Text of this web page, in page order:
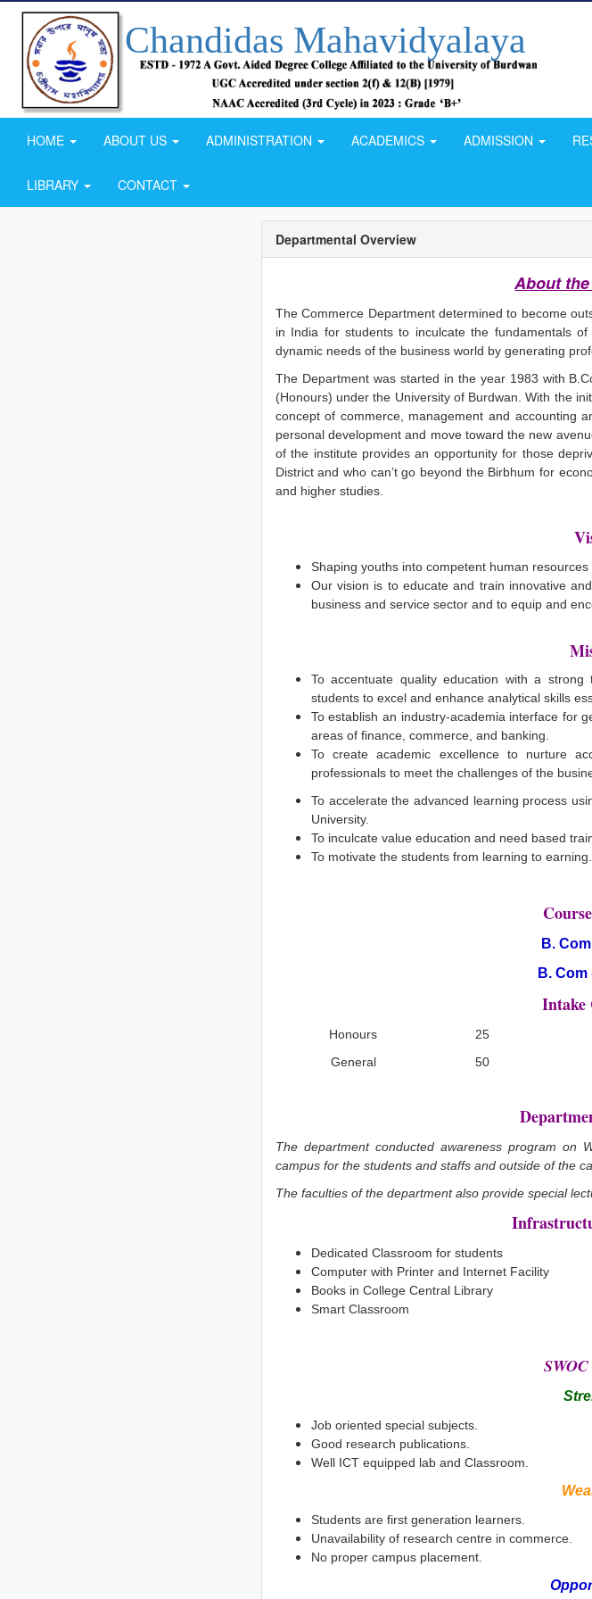
Chandidas Mahavidyalaya
HOME ABOUT US ADMINISTRATION ACADEMICS ADMISSION
LIBRARY CONTACT
Departmental Overview
About
The Commerce Department determined to become
in India for students to inculcate the fundamentals
dynamic needs of the business world by generating
The Department was started in the year 1983 with
(Honours) under the University of Burdwan. With the
concept of commerce, management and accounting
personal development and move toward the new
of the institute provides an opportunity for those
District and who can’t go beyond the Birbhum for
and higher studies.
Shaping youths into competent human
Our vision is to educate and train innovative
business and service sector and to equip and
To accentuate quality education with a
students to excel and enhance analytical skills
To establish an industry-academia interface for
areas of finance, commerce, and banking.
To create academic excellence to nurture
professionals to meet the challenges of the
To accelerate the advanced learning process
University.
To inculcate value education and need based
To motivate the students from learning to earning.
B.
B.
Intake
Honours
25
General
50
The department conducted awareness program on
campus for the students and staffs and outside of the
The faculties of the department also provide special
Dedicated Classroom for students
Computer with Printer and Internet Facility
Books in College Central Library
Smart Classroom
Job oriented special subjects.
Good research publications.
Well ICT equipped lab and Classroom.
Students are first generation learners.
Unavailability of research centre in commerce.
No proper campus placement.